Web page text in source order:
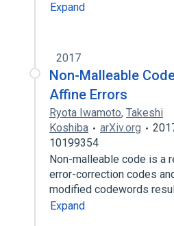
Expand
2017
Non-Malleable
Affine Errors
Ryota Iwamoto, Takeshi
Koshiba
arXiv.org
10199354
Non-malleable code is a
error-correction codes
modified codewords
Expand